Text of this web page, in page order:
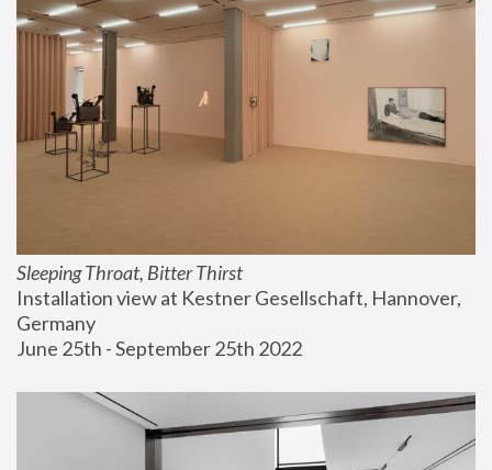
Sleeping Throat, Bitter Thirst
Installation view at Kestner Gesellschaft, Hannover,
Germany
June 25th - September 25th 2022